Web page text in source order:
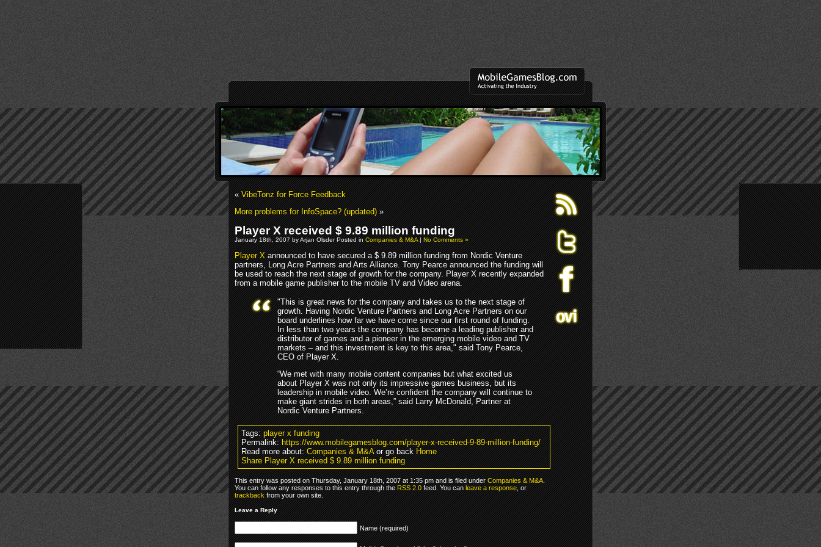
«VibeTonz for Force Feedback
More problems for InfoSpace? (updated)»
Player X received $ 9.89 million funding
January 18th, 2007 by Arjan Olsder Posted inCompanies & M&A|No Comments »
Player Xannounced to have secured a $ 9.89 million funding from Nordic Venture
partners, Long Acre Partners and Arts Alliance. Tony Pearce announced the funding will
be used to reach the next stage of growth for the company. Player X recently expanded
from a mobile game publisher to the mobile TV and Video arena.
"This is great news for the company and takes us to the next stage of
growth. Having Nordic Venture Partners and Long Acre Partners on our
board underlines how far we have come since our first round of funding.
In less than two years the company has become a leading publisher and
distributor of games and a pioneer in the emerging mobile video and TV
markets – and this investment is key to this area," said Tony Pearce,
CEO of Player X.
“We met with many mobile content companies but what excited us
about Player X was not only its impressive games business, but its
leadership in mobile video. We’re confident the company will continue to
make giant strides in both areas,” said Larry McDonald, Partner at
Nordic Venture Partners.
Tags:player x funding
Permalink:https://www.mobilegamesblog.com/player-x-received-9-89-million-funding/
Read more about:Companies & M&Aor go backHome
Share Player X received $ 9.89 million funding
This entry was posted on Thursday, January 18th, 2007 at 1:35 pm and is filed underCompanies & M&A.
You can follow any responses to this entry through theRSS 2.0feed. You canleave a response, or
trackbackfrom your own site.
Leave a Reply
Name (required)